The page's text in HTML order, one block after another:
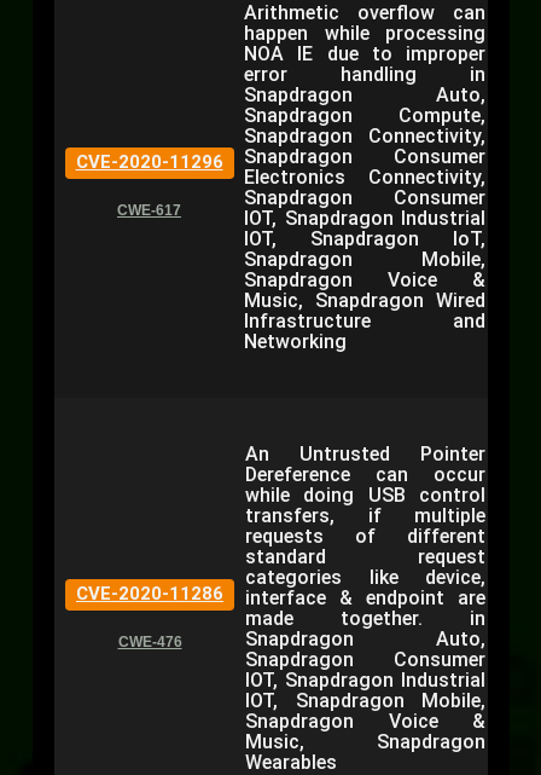
CVE-2020-11296
CWE-617
Arithmetic overflow can
happen while processing
NOA IE due to improper
error handling in
Snapdragon Auto,
Snapdragon Compute,
Snapdragon Connectivity,
Snapdragon Consumer
Electronics Connectivity,
Snapdragon Consumer
IOT, Snapdragon Industrial
IOT, Snapdragon IoT,
Snapdragon Mobile,
Snapdragon Voice &
Music, Snapdragon Wired
Infrastructure and
Networking
CVE-2020-11286
CWE-476
An Untrusted Pointer
Dereference can occur
while doing USB control
transfers, if multiple
requests of different
standard request
categories like device,
interface & endpoint are
made together. in
Snapdragon Auto,
Snapdragon Consumer
IOT, Snapdragon Industrial
IOT, Snapdragon Mobile,
Snapdragon Voice &
Music, Snapdragon
Wearables